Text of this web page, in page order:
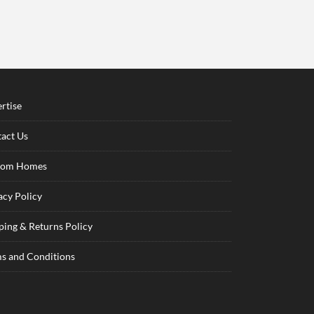
Us
Homes
Policy
& Returns Policy
and Conditions